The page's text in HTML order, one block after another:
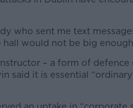
who sent me text
would not be big
– a form of
said it is essential